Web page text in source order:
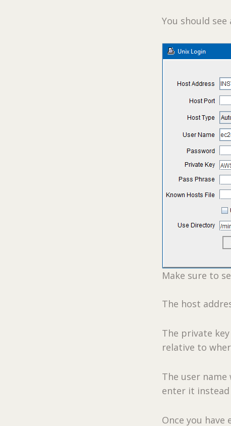
You should
Make sure to
The host
The private
relative to
The user name
enter it instead
Once you